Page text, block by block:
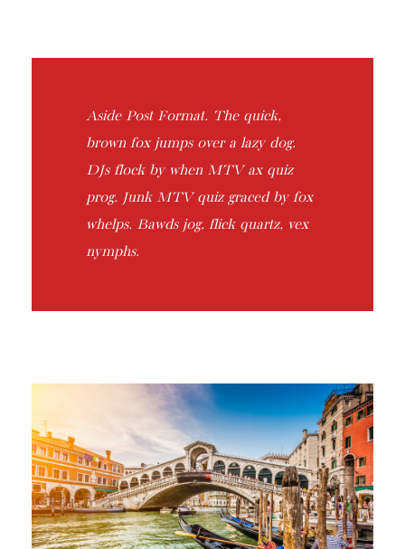
Aside Post Format. The quick,
brown fox jumps over a lazy dog.
DJs flock by when MTV ax quiz
prog. Junk MTV quiz graced by fox
whelps. Bawds jog, flick quartz, vex
nymphs.